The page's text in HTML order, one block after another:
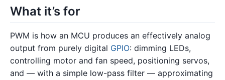
What it’s for
PWM is how an MCU produces an effectively analog
output from purely digital GPIO: dimming LEDs,
controlling motor and fan speed, positioning servos,
and — with a simple low-pass filter — approximating